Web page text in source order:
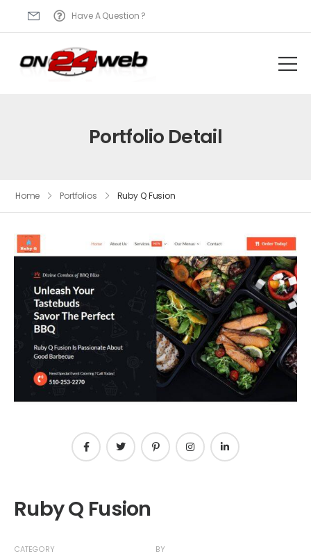
Have A Question ?
Portfolio Detail
Home Portfolios Ruby Q Fusion
Ruby Q Fusion
CATEGORY BY